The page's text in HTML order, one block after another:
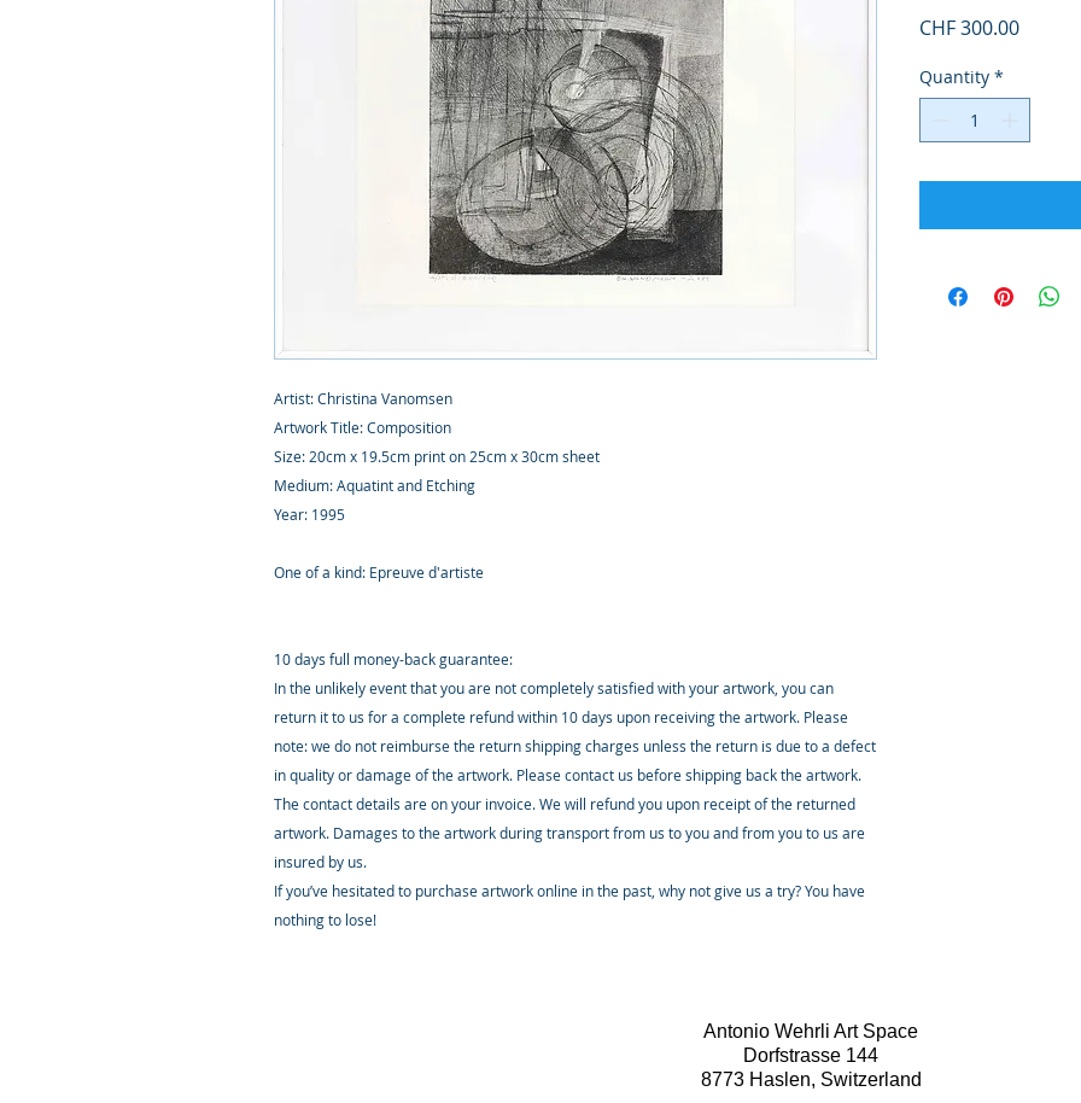
Artist: Christina Vanomsen
Artwork Title: Composition
Size: 20cm x 19.5cm print on 25cm x 30cm sheet
Medium: Aquatint and Etching
Year: 1995
One of a kind: Epreuve d'artiste
10 days full money-back guarantee:
In the unlikely event that you are not completely satisfied with your artwork, you can
return it to us for a complete refund within 10 days upon receiving the artwork. Please
note: we do not reimburse the return shipping charges unless the return is due to a defect
in quality or damage of the artwork. Please contact us before shipping back the artwork.
The contact details are on your invoice. We will refund you upon receipt of the returned
artwork. Damages to the artwork during transport from us to you and from you to us are
insured by us.
If you’ve hesitated to purchase artwork online in the past, why not give us a try? You have
nothing to lose!
CHF 300.00Price
Quantity *
Antonio Wehrli Art Space
Dorfstrasse 144
8773 Haslen, Switzerland